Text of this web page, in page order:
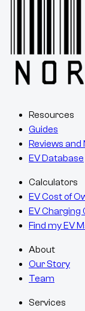
Resources
Guides
Reviews and
EV Database
Calculators
EV Cost of
EV Charging
Find my EV
About
Our Story
Team
Services